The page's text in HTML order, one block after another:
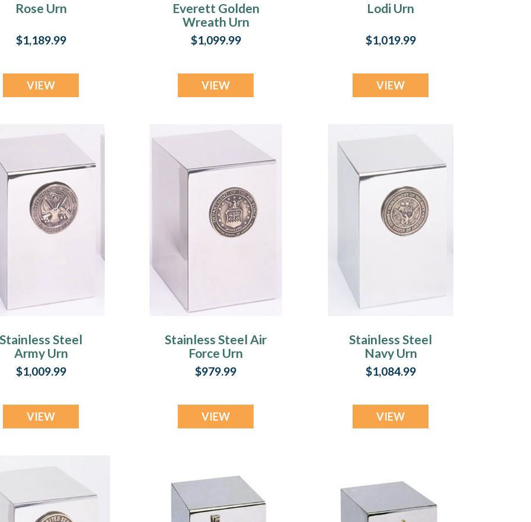
Rose Urn
$1,189.99
VIEW
Everett Golden
Wreath Urn
$1,099.99
VIEW
Lodi Urn
$1,019.99
VIEW
Stainless Steel
Army Urn
$1,009.99
VIEW
Stainless Steel Air
Force Urn
$979.99
VIEW
Stainless Steel
Navy Urn
$1,084.99
VIEW